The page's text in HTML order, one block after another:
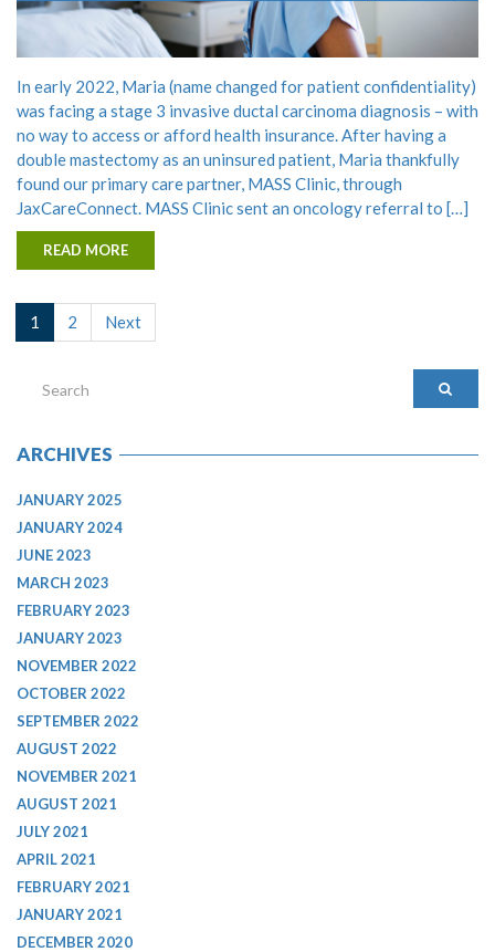
In early 2022, Maria (name changed for patient confidentiality)
was facing a stage 3 invasive ductal carcinoma diagnosis – with
no way to access or afford health insurance. After having a
double mastectomy as an uninsured patient, Maria thankfully
found our primary care partner, MASS Clinic, through
JaxCareConnect. MASS Clinic sent an oncology referral to […]
READ MORE
1 2 Next
ARCHIVES
JANUARY 2025
JANUARY 2024
JUNE 2023
MARCH 2023
FEBRUARY 2023
JANUARY 2023
NOVEMBER 2022
OCTOBER 2022
SEPTEMBER 2022
AUGUST 2022
NOVEMBER 2021
AUGUST 2021
JULY 2021
APRIL 2021
FEBRUARY 2021
JANUARY 2021
DECEMBER 2020